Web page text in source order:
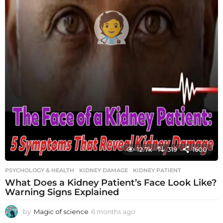
12.7k 319 1600
PSYCHOLOGY & HEALTH KIDNEY DAMAGE ,KIDNEY PATIENT
What Does a Kidney Patient’s Face Look Like?
Warning Signs Explained
by Magic of science 6 months ago